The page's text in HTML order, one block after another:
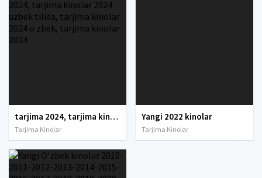
tarjima 2024, tarjima kinolar 2024, uzbek tarjima 2024, tarjima kinolar tilida tilida 2024, uzbek tilida tarjima 2024, kino tarjima 2024, uzbek tarjima kinolar 2024, tarjima kinolar 2024 uzbek tilida, tarjima kinolar 2024 o zbek, tarjima kinolar 2024
Tarjima Kinolar
Yangi 2022 kinolar
Tarjima Kinolar